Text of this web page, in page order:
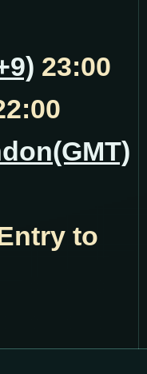
23:00
to